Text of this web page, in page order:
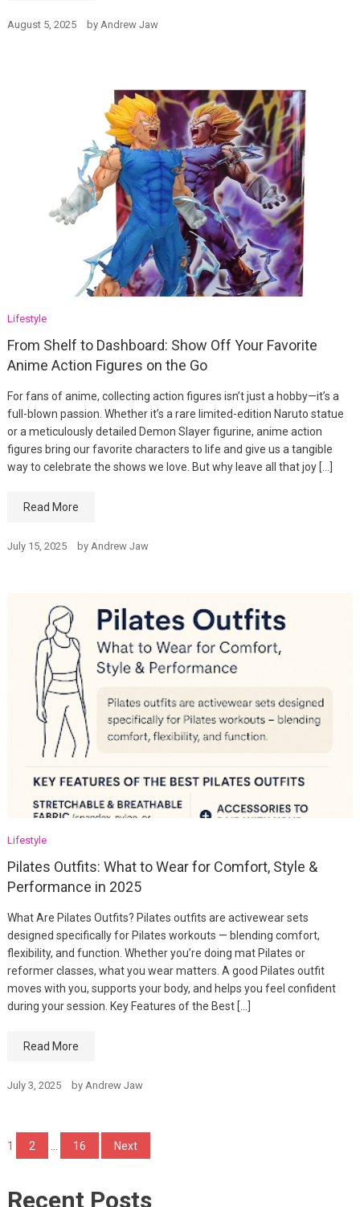
August 5, 2025 by Andrew Jaw
Lifestyle
From Shelf to Dashboard: Show Off Your Favorite
Anime Action Figures on the Go
For fans of anime, collecting action figures isn’t just a hobby—it’s a
full-blown passion. Whether it’s a rare limited-edition Naruto statue
or a meticulously detailed Demon Slayer figurine, anime action
figures bring our favorite characters to life and give us a tangible
way to celebrate the shows we love. But why leave all that joy […]
Read More
July 15, 2025 by Andrew Jaw
Lifestyle
Pilates Outfits: What to Wear for Comfort, Style &
Performance in 2025
What Are Pilates Outfits? Pilates outfits are activewear sets
designed specifically for Pilates workouts — blending comfort,
flexibility, and function. Whether you’re doing mat Pilates or
reformer classes, what you wear matters. A good Pilates outfit
moves with you, supports your body, and helps you feel confident
during your session. Key Features of the Best […]
Read More
July 3, 2025 by Andrew Jaw
Posts
1 2 16 Next
Recent Posts